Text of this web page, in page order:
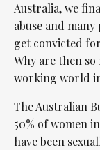
Australia, we
abuse and
get convicted
Why are then
working world
The Australian
50% of women
have been